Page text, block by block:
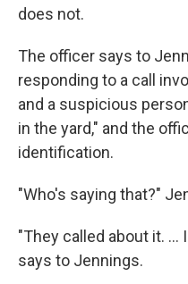
does not.
The officer says to
responding to a call
and a suspicious
in the yard," and the
identification.
"Who's saying that?"
"They called about it. ...
says to Jennings.